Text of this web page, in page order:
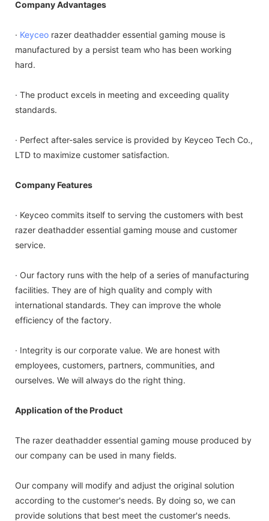
Company Advantages
· Keyceo razer deathadder essential gaming mouse is
manufactured by a persist team who has been working
hard.
· The product excels in meeting and exceeding quality
standards.
· Perfect after-sales service is provided by Keyceo Tech Co.,
LTD to maximize customer satisfaction.
Company Features
· Keyceo commits itself to serving the customers with best
razer deathadder essential gaming mouse and customer
service.
· Our factory runs with the help of a series of manufacturing
facilities. They are of high quality and comply with
international standards. They can improve the whole
efficiency of the factory.
· Integrity is our corporate value. We are honest with
employees, customers, partners, communities, and
ourselves. We will always do the right thing.
Application of the Product
The razer deathadder essential gaming mouse produced by
our company can be used in many fields.
Our company will modify and adjust the original solution
according to the customer's needs. By doing so, we can
provide solutions that best meet the customer's needs.